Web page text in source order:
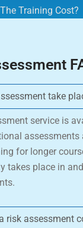
Training Cost?
take
service is
assessments
for longer
takes place in
risk assessment